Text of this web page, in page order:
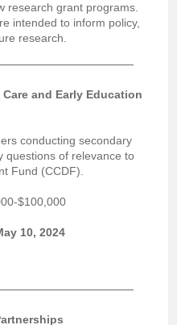
research grant programs.
intended to inform policy,
research.
and Early Education
conducting secondary
questions of relevance to
Fund (CCDF).
$100,000
10, 2024